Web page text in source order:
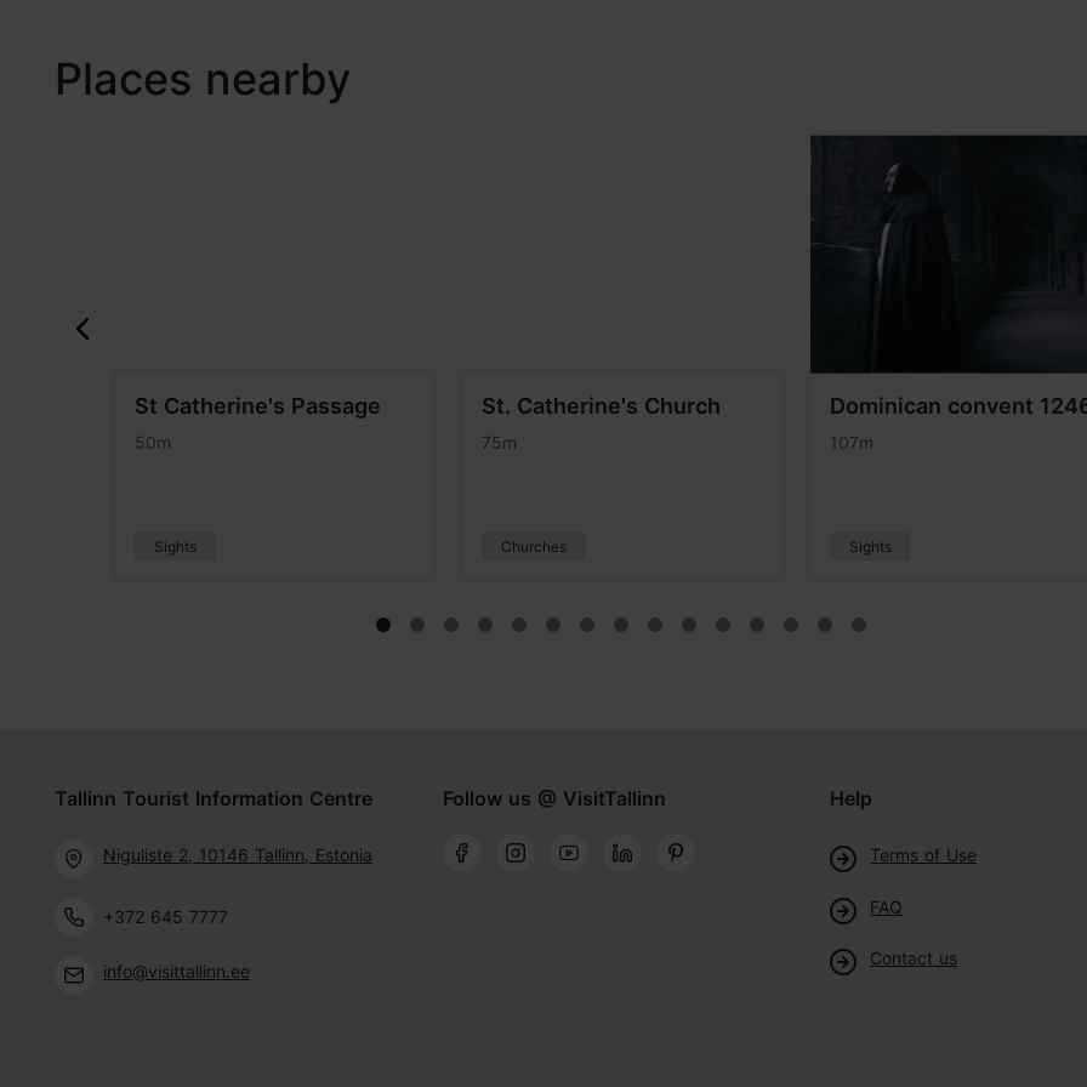
Places nearby
St Catherine's Passage
50m
Sights
St. Catherine's Church
75m
Churches
Dominican convent
107m
Sights
Tallinn Tourist Information Centre
Niguliste 2, 10146 Tallinn, Estonia
+372 645 7777
info@visittallinn.ee
Follow us @ VisitTallinn Help
Terms of Use
FAQ
Contact us